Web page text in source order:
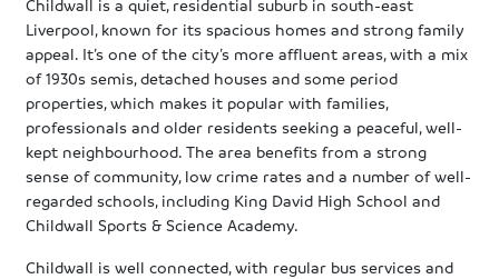
Childwall is a quiet, residential suburb in south-east
Liverpool, known for its spacious homes and strong family
appeal. It’s one of the city’s more affluent areas, with a mix
of 1930s semis, detached houses and some period
properties, which makes it popular with families,
professionals and older residents seeking a peaceful, well-
kept neighbourhood. The area benefits from a strong
sense of community, low crime rates and a number of well-
regarded schools, including King David High School and
Childwall Sports & Science Academy.
Childwall is well connected, with regular bus services and